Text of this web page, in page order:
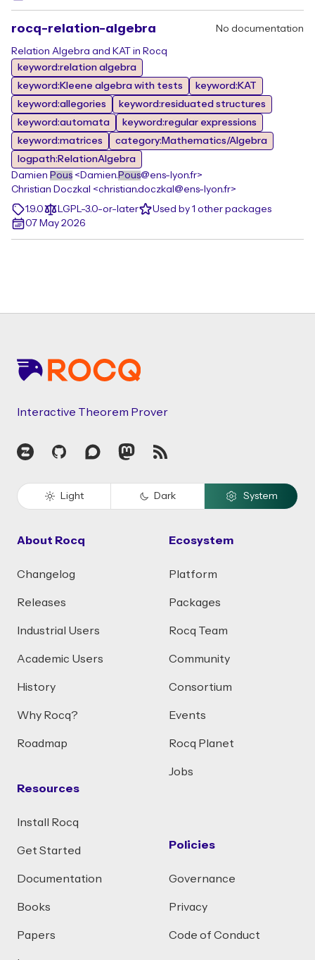
rocq-relation-algebra No documentation
Relation Algebra and KAT in Rocq
keyword:relation algebra
keyword:Kleene algebra with tests
keyword:KAT
keyword:allegories
keyword:residuated structures
keyword:automata
keyword:regular expressions
keyword:matrices
category:Mathematics/Algebra
logpath:RelationAlgebra
Damien Pous <Damien. Pous@ens-lyon.fr>
Christian Doczkal <christian.doczkal@ens-lyon.fr>
1.9.0
LGPL-3.0-or-later
Used by 1 other packages
07 May 2026
Interactive Theorem Prover
Zulip GitHubDiscourseMastodon
RSS
Light Dark System
About Rocq
Changelog
Releases
Industrial Users
Academic Users
History
Why Rocq?
Roadmap
Resources
Install Rocq
Get Started
Documentation
Books
Papers
Ecosystem
Platform
Packages
Rocq Team
Community
Consortium
Events
Rocq Planet
Jobs
Policies
Governance
Privacy
Code of Conduct